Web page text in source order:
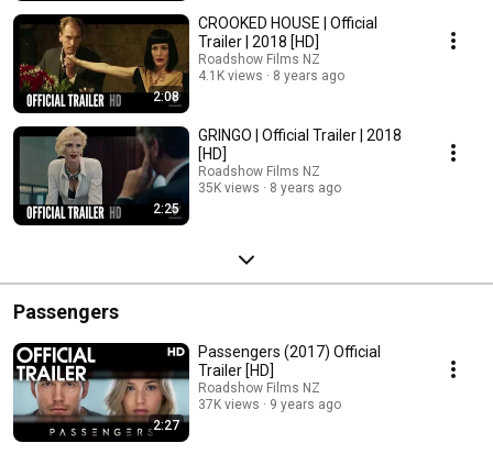
2:08
CROOKED HOUSE | Official
Trailer | 2018 [HD]
Roadshow Films NZ
4.1K views
8 years ago
2:25
GRINGO | Official Trailer | 2018
[HD]
Roadshow Films NZ
35K views
8 years ago
Passengers
2:27
Passengers (2017) Official
Trailer [HD]
Roadshow Films NZ
37K views
9 years ago